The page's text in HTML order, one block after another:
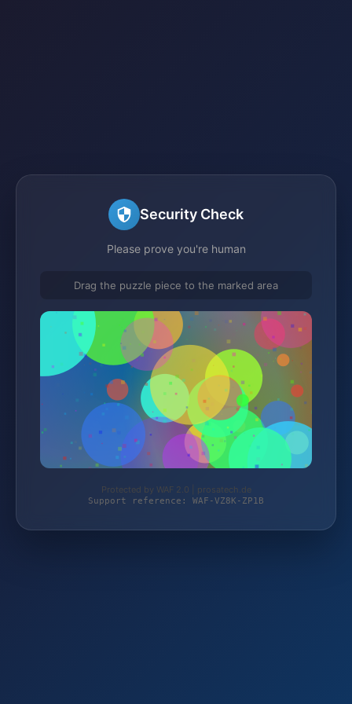
Security Check
Please prove you're human
Drag the puzzle piece to the marked area
Protected by WAF 2.0 | prosatech.de
Support reference: WAF-VZ8K-ZP1B